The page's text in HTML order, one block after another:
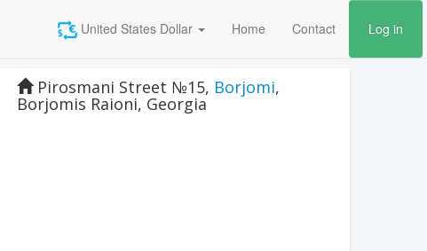
United States Dollar Home Contact Log in
Pirosmani Street №15, Borjomi,
Borjomis Raioni, Georgia